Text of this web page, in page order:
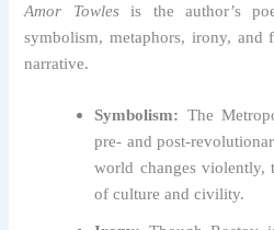
Amor Towlesis the author’s
symbolism, metaphors, irony, and
narrative.
Symbolism: The
pre- and post-
world changes violently,
of culture and civility.